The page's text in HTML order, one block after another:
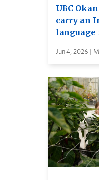
UBC
carry an
language
Jun 4, 2026 |